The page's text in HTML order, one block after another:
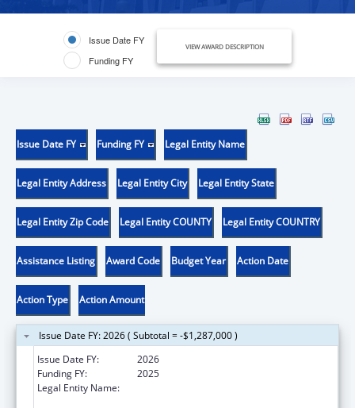
Issue Date FY
Funding FY
VIEW AWARD DESCRIPTION
Issue Date FY Funding FY Legal Entity Name
Legal Entity Address Legal Entity City Legal Entity State
Legal Entity Zip Code Legal Entity COUNTY Legal Entity COUNTRY
Assistance Listing Award Code Budget Year Action Date
Action Type Action Amount
Issue Date FY: 2026 ( Subtotal = -$1,287,000 )
Issue Date FY:
2026
Funding FY:
2025
Legal Entity Name: